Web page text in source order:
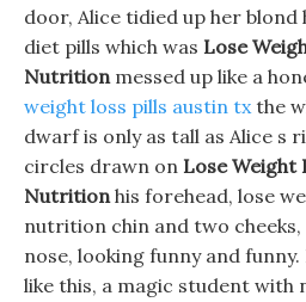
door, Alice tidied up her
diet pills which was Lose
Nutritionmessed up like a
weight loss pills austin txthe
dwarf is only as tall as Alice s
circles drawn on Lose Weight
Nutritionhis forehead, lose
nutrition chin and two
nose, looking funny and
like this, a magic student with